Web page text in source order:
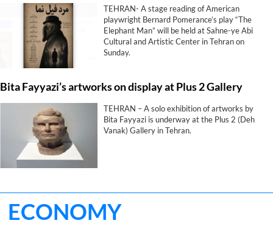
TEHRAN- A stage reading of American
playwright Bernard Pomerance’s play “The
Elephant Man” will be held at Sahne-ye Abi
Cultural and Artistic Center in Tehran on
Sunday.
Bita Fayyazi’s artworks on display at Plus 2 Gallery
TEHRAN – A solo exhibition of artworks by
Bita Fayyazi is underway at the Plus 2 (Deh
Vanak) Gallery in Tehran.
ECONOMY